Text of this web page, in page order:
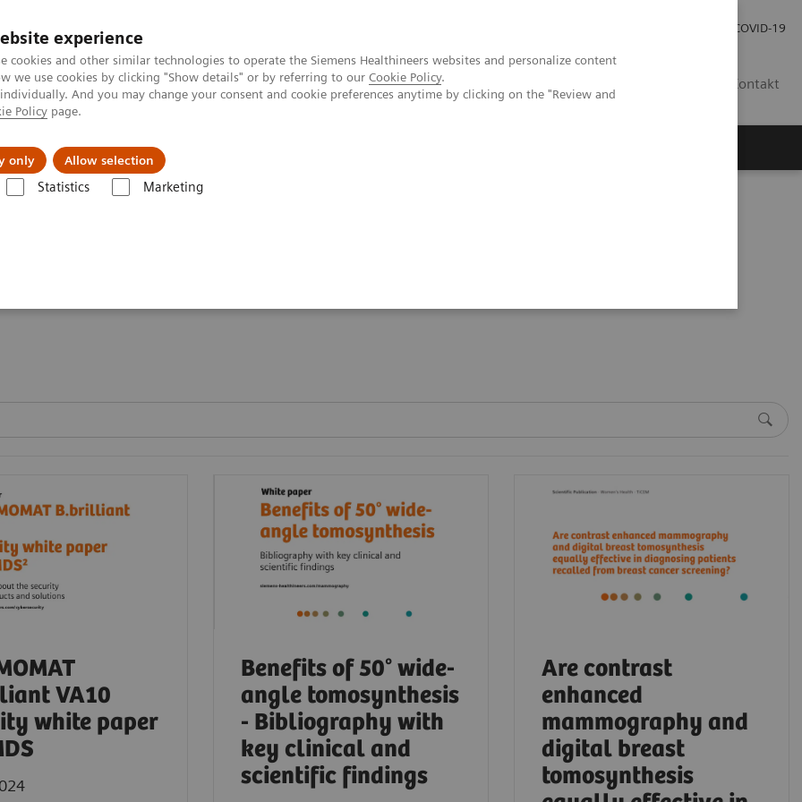
experience
cookies and other similar technologies to operate the Siemens Healthineers websites and personalize content
we use cookies by clicking "Show details" or by referring to our Cookie Policy.
And you may change your consent and cookie preferences anytime by clicking on the "Review and
Policy page.
only Allow selection
Statistics Marketing
COVID-19
Kontakt
VA10
white paper
Benefits of 50° wide-
angle tomosynthesis
- Bibliography with
key clinical and
scientific findings
Are contrast
enhanced
mammography and
digital breast
tomosynthesis